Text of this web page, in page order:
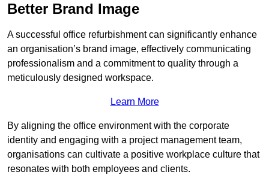
Better Brand Image
A successful office refurbishment can significantly enhance
an organisation’s brand image, effectively communicating
professionalism and a commitment to quality through a
meticulously designed workspace.
Learn More
By aligning the office environment with the corporate
identity and engaging with a project management team,
organisations can cultivate a positive workplace culture that
resonates with both employees and clients.